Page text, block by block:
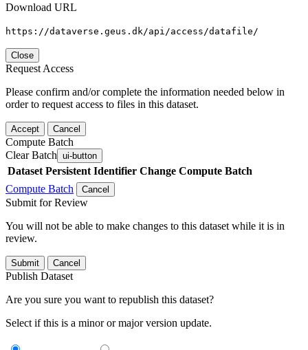
Download URL
https://dataverse.geus.dk/api/access/datafile/
Close
Request Access
Please confirm and/or complete the information needed below in
order to request access to files in this dataset.
Accept Cancel
Compute Batch
Clear Batch ui-button
Dataset Persistent Identifier Change Compute Batch
Compute Batch
Cancel
Submit for Review
You will not be able to make changes to this dataset while it is in
review.
Submit Cancel
Publish Dataset
Are you sure you want to republish this dataset?
Select if this is a minor or major version update.